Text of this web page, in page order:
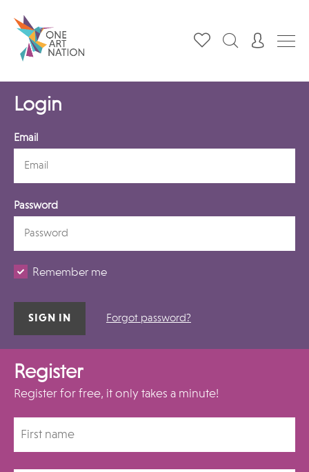
Login
Email
Password
Remember me
Forgot password?
Register
Register for free, it only takes a minute!